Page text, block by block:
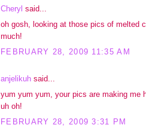
Cheryl said...
oh gosh, looking at those pics of melted
much!
FEBRUARY 28, 2009 11:35 AM
anjelikuh said...
yum yum yum, your pics are making me
uh oh!
FEBRUARY 28, 2009 3:31 PM